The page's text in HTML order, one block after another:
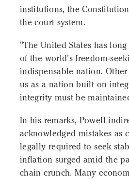
institutions, the
the court system.
"The United States has
of the world's freedom-
indispensable nation.
us as a nation built on
integrity must be
In his remarks, Powell
acknowledged mistakes as
legally required to seek
inflation surged amid the
chain crunch. Many